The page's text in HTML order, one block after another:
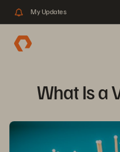
My Updates
What Is a